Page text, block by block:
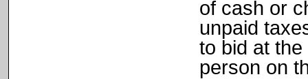
of cash or
unpaid
to bid at
person on